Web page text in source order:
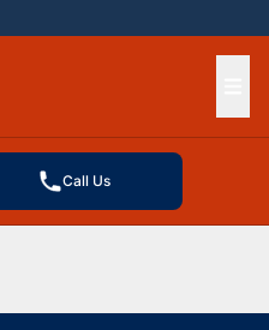
Call Us